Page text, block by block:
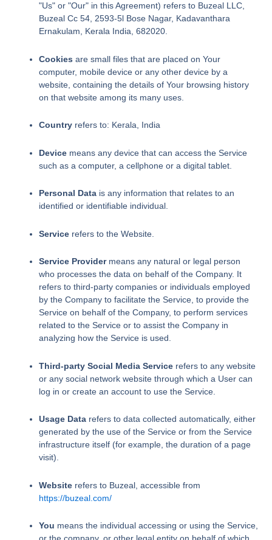
"Us" or "Our" in this Agreement) refers to Buzeal LLC,
Buzeal Cc 54, 2593-5l Bose Nagar, Kadavanthara
Ernakulam, Kerala India, 682020.
Cookies are small files that are placed on Your
computer, mobile device or any other device by a
website, containing the details of Your browsing history
on that website among its many uses.
Country refers to: Kerala, India
Device means any device that can access the Service
such as a computer, a cellphone or a digital tablet.
Personal Data is any information that relates to an
identified or identifiable individual.
Service refers to the Website.
Service Providermeans any natural or legal person
who processes the data on behalf of the Company. It
refers to third-party companies or individuals employed
by the Company to facilitate the Service, to provide the
Service on behalf of the Company, to perform services
related to the Service or to assist the Company in
analyzing how the Service is used.
Third-party Social Media Service refers to any website
or any social network website through which a User can
log in or create an account to use the Service.
Usage Data refers to data collected automatically, either
generated by the use of the Service or from the Service
infrastructure itself (for example, the duration of a page
visit).
Website refers to Buzeal, accessible from
https://buzeal.com/
You means the individual accessing or using the Service,